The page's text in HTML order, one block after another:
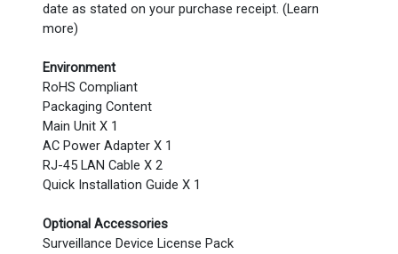
date as stated on your purchase receipt. (Learn
more)
Environment
RoHS Compliant
Packaging Content
Main Unit X 1
AC Power Adapter X 1
RJ-45 LAN Cable X 2
Quick Installation Guide X 1
Optional Accessories
Surveillance Device License Pack